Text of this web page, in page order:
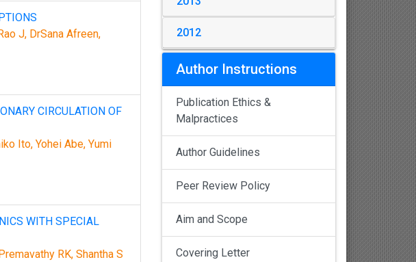
J, DrSana Afreen,
CIRCULATION OF
Ito, Yohei Abe, Yumi
WITH SPECIAL
RK, Shantha S
2012
Author Instructions
Publication Ethics &
Malpractices
Author Guidelines
Peer Review Policy
Aim and Scope
Covering Letter